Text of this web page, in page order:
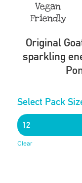
Vegan
Friendly
Original
sparkling
Select Pack
Clear